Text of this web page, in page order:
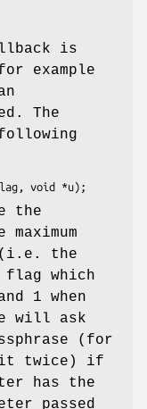
is
example
The
the
(i.e. the
which
1 when
will ask
(for
it twice) if
has the
passed